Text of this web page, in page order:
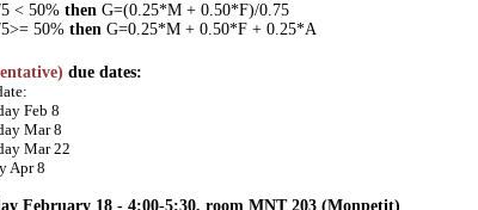
< 50% then G=(0.25*M + 0.50*F)/0.75
50% then G=0.25*M + 0.50*F + 0.25*A
due dates:
Feb 8
Mar 8
Mar 22
Apr 8
February 18 - 4:00-5:30, room MNT 203 (Monpetit)